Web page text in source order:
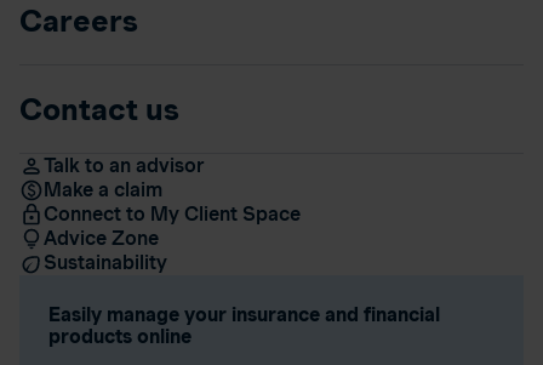
Careers
Contact us
Talk to an advisor
Make a claim
Connect to My Client Space
Advice Zone
Sustainability
Easily manage your insurance and financial
products online